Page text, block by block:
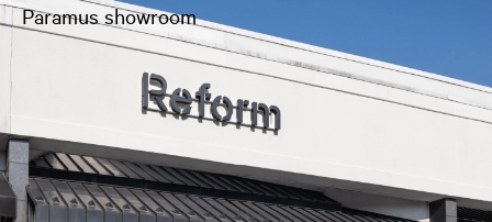
Paramus showroom